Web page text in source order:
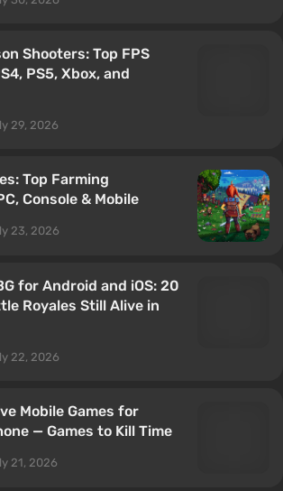
Shooters: Top FPS
PS5, Xbox, and
29, 2026
Top Farming
Console & Mobile
23, 2026
for Android and iOS: 20
Royales Still Alive in
22, 2026
Mobile Games for
— Games to Kill Time
21, 2026